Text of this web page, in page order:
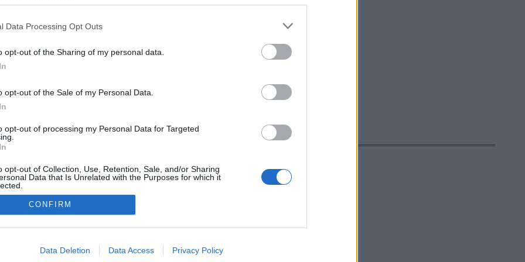
Data Processing Opt Outs
opt-out of the Sharing of my personal data.
opt-out of the Sale of my Personal Data.
opt-out of processing my Personal Data for Targeted
opt-out of Collection, Use, Retention, Sale, and/or Sharing
Data that Is Unrelated with the Purposes for which it
allow Google to enable storage related to advertising like cookies on
CONFIRM
Data Deletion Data Access Privacy Policy
Kazakhstan
Schuchinsk
HEMSIDA
Kontakta oss
Sekretesspolicy